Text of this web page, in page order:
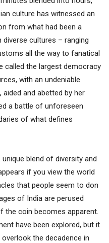
culture has witnessed an
from what had been a
cultures – ranging
all the way to fanatical
called the largest democracy
with an undeniable
and abetted by her
a battle of unforeseen
of what defines
blend of diversity and
if you view the world
that people seem to don
of India are perused
the coin becomes apparent.
have been explored, but it
the decadence in